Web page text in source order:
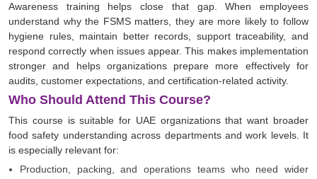
Awareness training helps close that gap. When employees
understand why the FSMS matters, they are more likely to follow
hygiene rules, maintain better records, support traceability, and
respond correctly when issues appear. This makes implementation
stronger and helps organizations prepare more effectively for
audits, customer expectations, and certification-related activity.
Who Should Attend This Course?
This course is suitable for UAE organizations that want broader
food safety understanding across departments and work levels. It
is especially relevant for:
Production, packing, and operations teams who need wider